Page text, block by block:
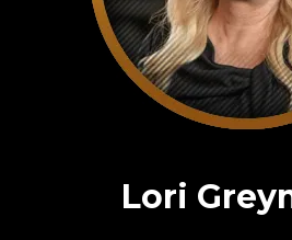
Lori